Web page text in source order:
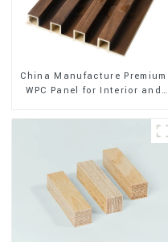
China Manufacture Premium
WPC Panel for Interior and